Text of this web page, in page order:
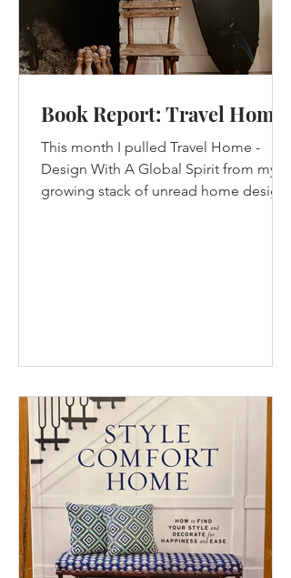
Book Report: Travel Home
This month I pulled Travel Home -
Design With A Global Spirit from my
growing stack of unread home design